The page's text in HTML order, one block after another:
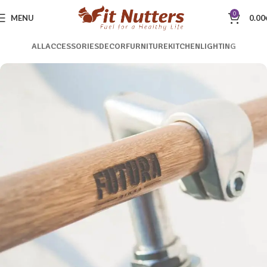
MENU 0 0.00
ALLACCESSORIESDECORFURNITUREKITCHENLIGHTING